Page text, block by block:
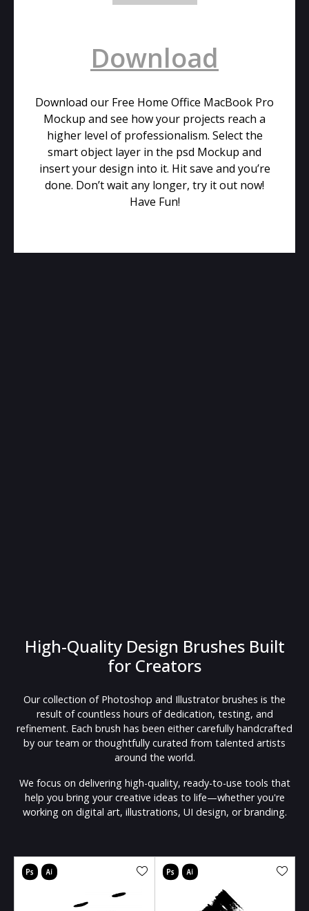
Download
Download our Free Home Office MacBook Pro
Mockup and see how your projects reach a
higher level of professionalism. Select the
smart object layer in the psd Mockup and
insert your design into it. Hit save and you’re
done. Don’t wait any longer, try it out now!
Have Fun!
High-Quality Design Brushes Built
for Creators
Our collection of Photoshop and Illustrator brushes is the
result of countless hours of dedication, testing, and
refinement. Each brush has been either carefully handcrafted
by our team or thoughtfully curated from talented artists
around the world.
We focus on delivering high-quality, ready-to-use tools that
help you bring your creative ideas to life—whether you're
working on digital art, illustrations, UI design, or branding.